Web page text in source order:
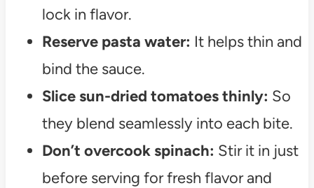
lock in flavor.
Reserve pasta water: It helps thin and
bind the sauce.
Slice sun-dried tomatoes thinly: So
they blend seamlessly into each bite.
Don’t overcook spinach: Stir it in just
before serving for fresh flavor and